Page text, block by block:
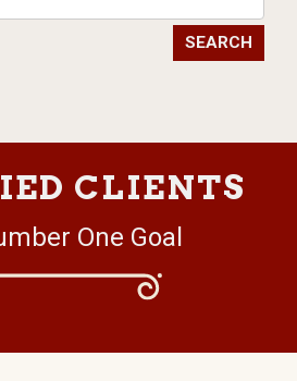
SEARCH
CLIENTS
One Goal